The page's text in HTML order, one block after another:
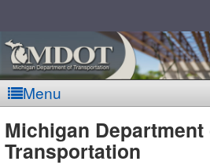
Menu
MDOT
Michigan Department
Transportation